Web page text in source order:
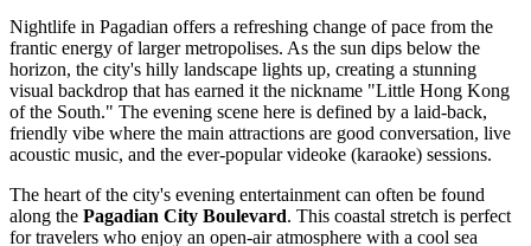
Nightlife in Pagadian offers a refreshing change of pace from the
frantic energy of larger metropolises. As the sun dips below the
horizon, the city's hilly landscape lights up, creating a stunning
visual backdrop that has earned it the nickname "Little Hong Kong
of the South." The evening scene here is defined by a laid-back,
friendly vibe where the main attractions are good conversation, live
acoustic music, and the ever-popular videoke (karaoke) sessions.
The heart of the city's evening entertainment can often be found
along the Pagadian City Boulevard. This coastal stretch is perfect
for travelers who enjoy an open-air atmosphere with a cool sea